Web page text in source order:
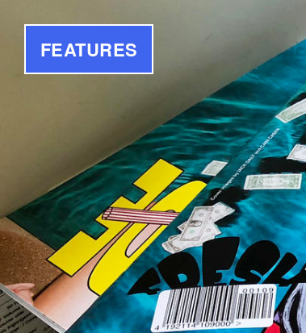
FEATURES